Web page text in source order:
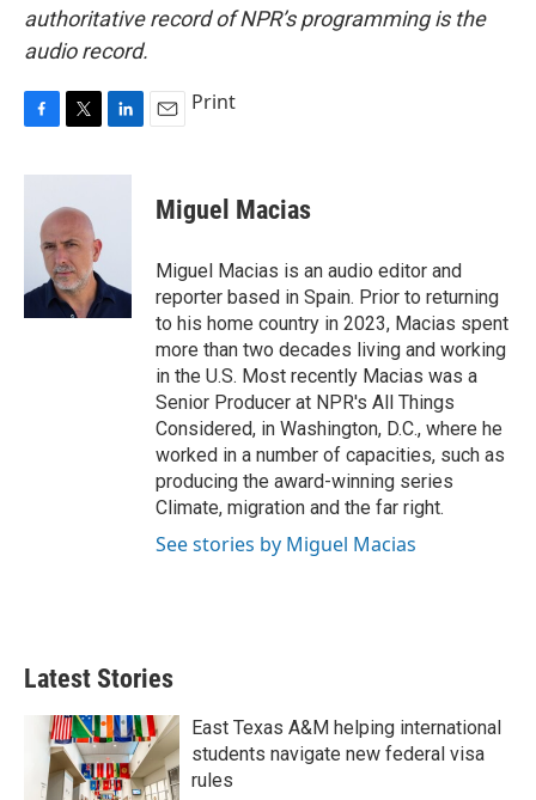
authoritative record of NPR’s programming is the
audio record.
c
k
i
t
t
e
r
n
n
Print
Miguel Macias
Miguel Macias is an audio editor and
reporter based in Spain. Prior to returning
to his home country in 2023, Macias spent
more than two decades living and working
in the U.S. Most recently Macias was a
Senior Producer at NPR's All Things
Considered, in Washington, D.C., where he
worked in a number of capacities, such as
producing the award-winning series
Climate, migration and the far right.
See stories by Miguel Macias
Latest Stories
East Texas A&M helping international
students navigate new federal visa
rules